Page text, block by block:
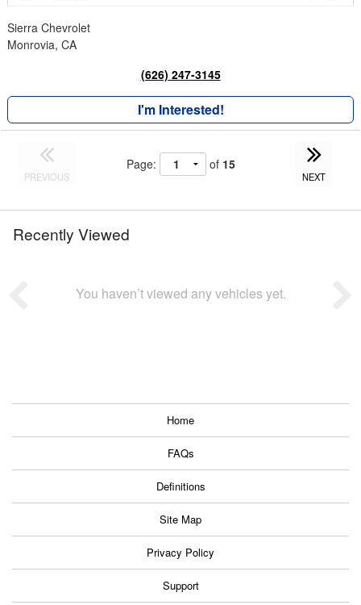
Sierra Chevrolet
Monrovia, CA
(626) 247-3145
I'm Interested!
PREVIOUS
Page: of 15
NEXT
Recently Viewed
You haven’t viewed any vehicles yet.
Home
FAQs
Definitions
Site Map
Privacy Policy
Support